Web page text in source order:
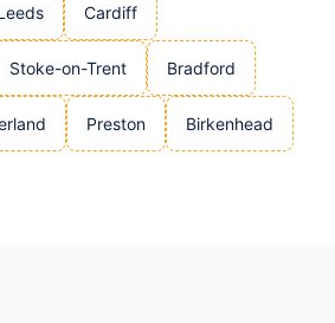
Cardiff
Stoke-on-Trent Bradford
Preston Birkenhead